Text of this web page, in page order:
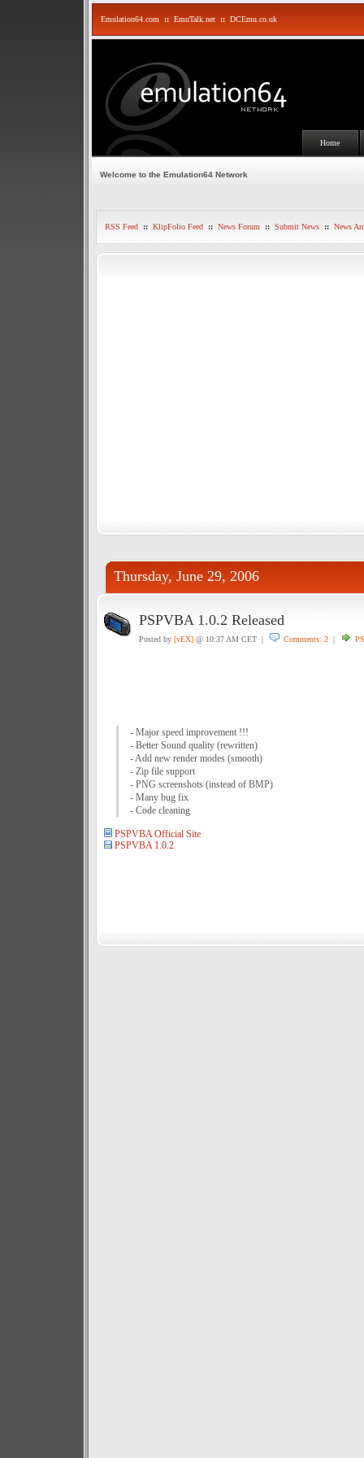
Emulation64.com :: EmuTalk.net :: DCEmu.co.uk
Home
Welcome to the Emulation64 Network
RSS Feed :: KlipFolio Feed :: News Forum :: Submit News :: News
Thursday, June 29, 2006
PSPVBA 1.0.2 Released
Posted by [vEX]@ 10:37 AM CET | Comments: 2|
- Major speed improvement !!!
- Better Sound quality (rewritten)
- Add new render modes (smooth)
- Zip file support
- PNG screenshots (instead of BMP)
- Many bug fix
- Code cleaning
PSPVBA Official Site
PSPVBA 1.0.2